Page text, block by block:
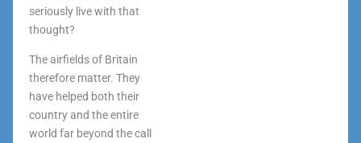
seriously live with that
thought?
The airfields of Britain
therefore matter. They
have helped both their
country and the entire
world far beyond the call